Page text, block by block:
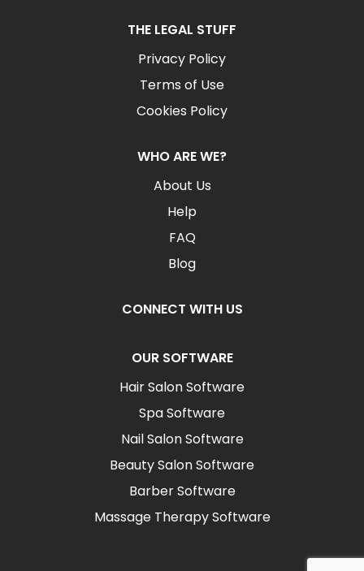
THE LEGAL STUFF
Privacy Policy
Terms of Use
Cookies Policy
WHO ARE WE?
About Us
Help
FAQ
Blog
CONNECT WITH US
OUR SOFTWARE
Hair Salon Software
Spa Software
Nail Salon Software
Beauty Salon Software
Barber Software
Massage Therapy Software